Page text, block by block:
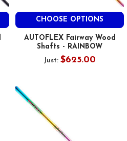
CHOOSE OPTIONS
AUTOFLEX Fairway Wood
Shafts - RAINBOW
Just: $625.00